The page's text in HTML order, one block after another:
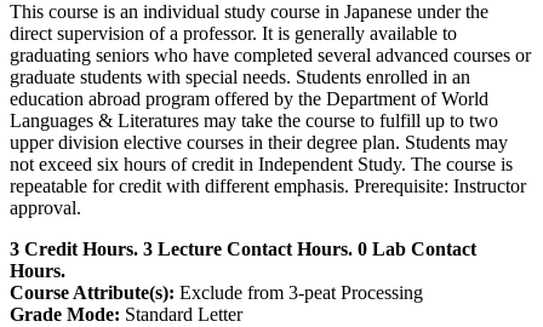
This course is an individual study course in Japanese under the
direct supervision of a professor. It is generally available to
graduating seniors who have completed several advanced courses or
graduate students with special needs. Students enrolled in an
education abroad program offered by the Department of World
Languages & Literatures may take the course to fulfill up to two
upper division elective courses in their degree plan. Students may
not exceed six hours of credit in Independent Study. The course is
repeatable for credit with different emphasis. Prerequisite: Instructor
approval.
3 Credit Hours. 3 Lecture Contact Hours. 0 Lab Contact
Hours.
Course Attribute(s): Exclude from 3-peat Processing
Grade Mode: Standard Letter